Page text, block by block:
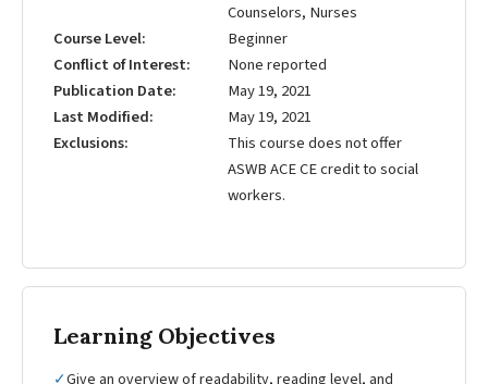
Counselors, Nurses
Course Level
Beginner
Conflict of Interest
None reported
Publication Date
May 19, 2021
Last Modified
May 19, 2021
Exclusions
This course does not offer
ASWB ACE CE credit to social
workers.
Learning Objectives
✓Give an overview of readability, reading level, and